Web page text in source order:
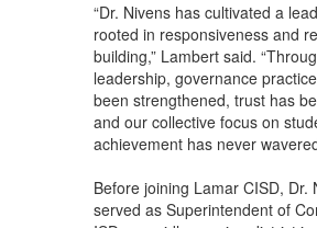
“Dr. Nivens has cultivated a
rooted in responsiveness and
building,” Lambert said.
leadership, governance
been strengthened, trust has
and our collective focus on
achievement has never
Before joining Lamar CISD, Dr.
served as Superintendent of